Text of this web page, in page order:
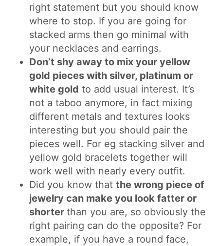
right statement but you should know
where to stop. If you are going for
stacked arms then go minimal with
your necklaces and earrings.
Don’t shy away to mix your yellow
gold pieces with silver, platinum or
white gold to add usual interest. It’s
not a taboo anymore, in fact mixing
different metals and textures looks
interesting but you should pair the
pieces well. For eg stacking silver and
yellow gold bracelets together will
work well with nearly every outfit.
Did you know that the wrong piece of
jewelry can make you look fatter or
shorter than you are, so obviously the
right pairing can do the opposite? For
example, if you have a round face,